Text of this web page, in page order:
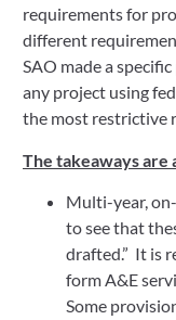
requirements for
different
SAO made a
any project using
the most restrictive
The takeaways are
Multi-year,
to see that
drafted.” It is
form A&E
Some